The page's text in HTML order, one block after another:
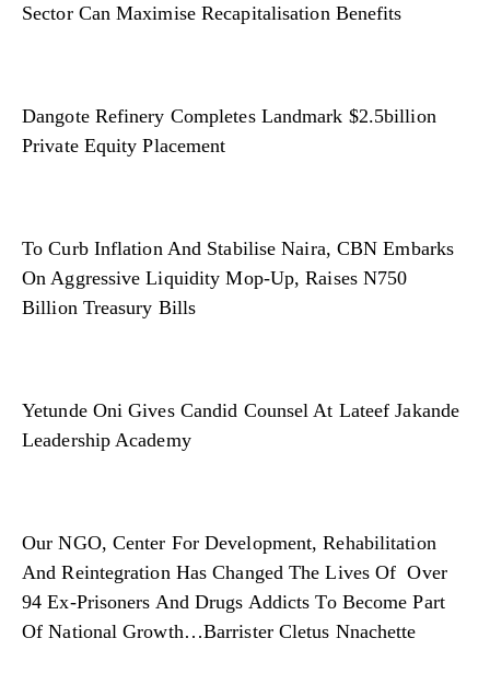
Sector Can Maximise Recapitalisation Benefits
Dangote Refinery Completes Landmark $2.5billion
Private Equity Placement
To Curb Inflation And Stabilise Naira, CBN Embarks
On Aggressive Liquidity Mop-Up, Raises N750
Billion Treasury Bills
Yetunde Oni Gives Candid Counsel At Lateef Jakande
Leadership Academy
Our NGO, Center For Development, Rehabilitation
And Reintegration Has Changed The Lives Of Over
94 Ex-Prisoners And Drugs Addicts To Become Part
Of National Growth…Barrister Cletus Nnachette